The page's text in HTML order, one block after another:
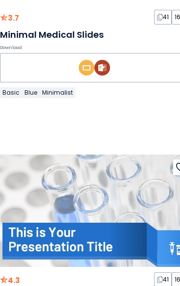
3.7 41
Minimal Medical Slides
Download
Basic Blue Minimalist
4.3 41